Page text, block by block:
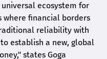
ecosystem for
where financial borders
reliability with
establish a new, global
states Goga